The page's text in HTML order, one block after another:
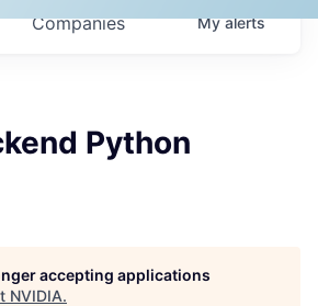
Companies Myalerts
Python
accepting applications
NVIDIA.